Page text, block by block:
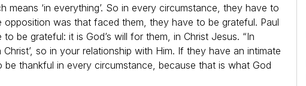
means ‘in everything’. So in every circumstance, they have to
was that faced them, they have to be grateful. Paul
be grateful: it is God’s will for them, in Christ Jesus. “In
Christ’, so in your relationship with Him. If they have an intimate
thankful in every circumstance, because that is what God